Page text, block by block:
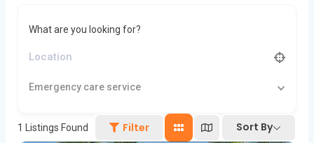
What are you looking for?
Emergency care service
1 Listings Found Filter Sort By